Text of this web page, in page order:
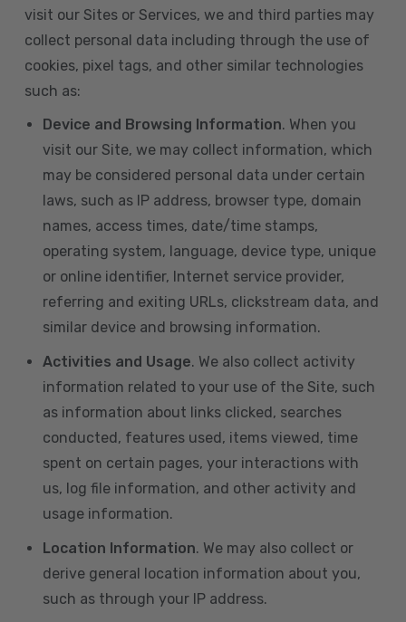
visit our Sites or Services, we and third parties may
collect personal data including through the use of
cookies, pixel tags, and other similar technologies
such as:
Device and Browsing Information. When you
visit our Site, we may collect information, which
may be considered personal data under certain
laws, such as IP address, browser type, domain
names, access times, date/time stamps,
operating system, language, device type, unique
or online identifier, Internet service provider,
referring and exiting URLs, clickstream data, and
similar device and browsing information.
Activities and Usage. We also collect activity
information related to your use of the Site, such
as information about links clicked, searches
conducted, features used, items viewed, time
spent on certain pages, your interactions with
us, log file information, and other activity and
usage information.
Location Information. We may also collect or
derive general location information about you,
such as through your IP address.